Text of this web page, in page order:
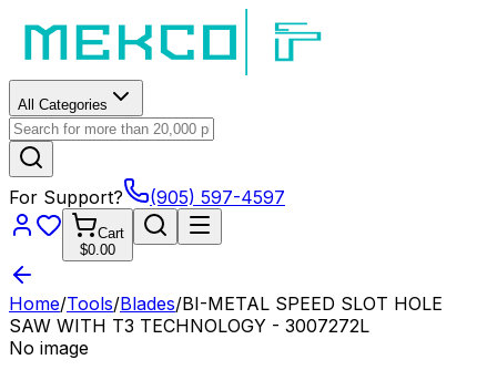
All Categories
For Support? (905) 597-4597
Cart
$0.00
Home/Tools/Blades/BI-METAL SPEED SLOT HOLE
SAW WITH T3 TECHNOLOGY - 3007272L
No image